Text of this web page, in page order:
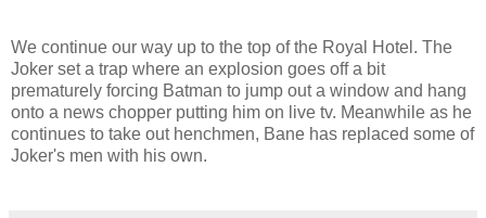
We continue our way up to the top of the Royal Hotel. The
Joker set a trap where an explosion goes off a bit
prematurely forcing Batman to jump out a window and hang
onto a news chopper putting him on live tv. Meanwhile as he
continues to take out henchmen, Bane has replaced some of
Joker's men with his own.